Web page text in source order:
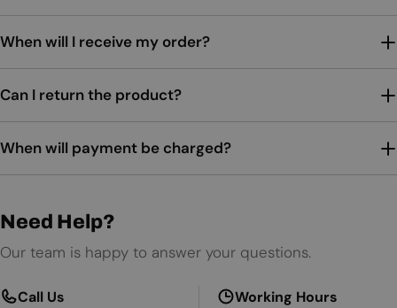
When will I receive my order?
Can I return the product?
When will payment be charged?
Need Help?
Our team is happy to answer your questions.
Call Us Working Hours